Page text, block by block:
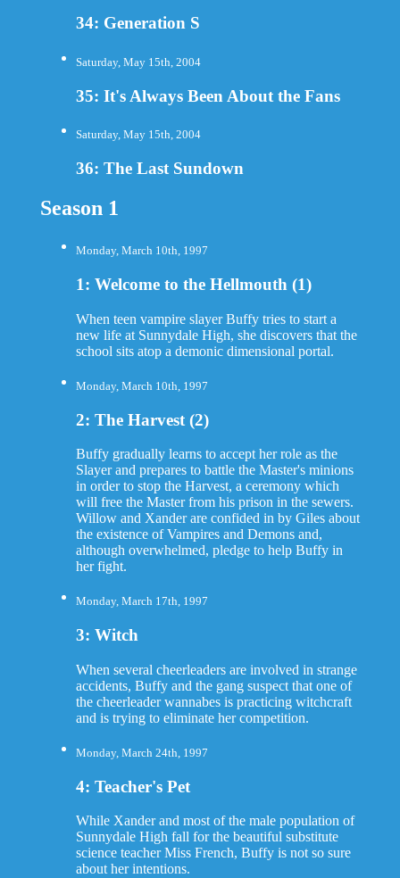
34: Generation S
Saturday, May 15th, 2004
35: It's Always Been About the Fans
Saturday, May 15th, 2004
36: The Last Sundown
Season 1
Monday, March 10th, 1997
1: Welcome to the Hellmouth (1)
When teen vampire slayer Buffy tries to start a
new life at Sunnydale High, she discovers that the
school sits atop a demonic dimensional portal.
Monday, March 10th, 1997
2: The Harvest (2)
Buffy gradually learns to accept her role as the
Slayer and prepares to battle the Master's minions
in order to stop the Harvest, a ceremony which
will free the Master from his prison in the sewers.
Willow and Xander are confided in by Giles about
the existence of Vampires and Demons and,
although overwhelmed, pledge to help Buffy in
her fight.
Monday, March 17th, 1997
3: Witch
When several cheerleaders are involved in strange
accidents, Buffy and the gang suspect that one of
the cheerleader wannabes is practicing witchcraft
and is trying to eliminate her competition.
Monday, March 24th, 1997
4: Teacher's Pet
While Xander and most of the male population of
Sunnydale High fall for the beautiful substitute
science teacher Miss French, Buffy is not so sure
about her intentions.